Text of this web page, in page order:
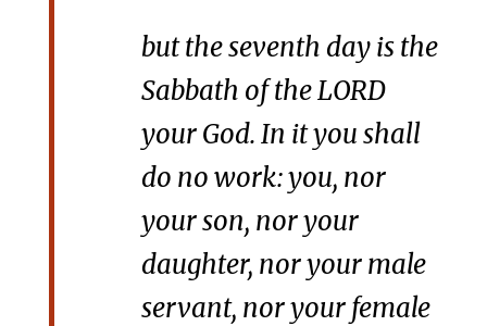
but the seventh day is the
Sabbath of the LORD
your God. In it you shall
do no work: you, nor
your son, nor your
daughter, nor your male
servant, nor your female